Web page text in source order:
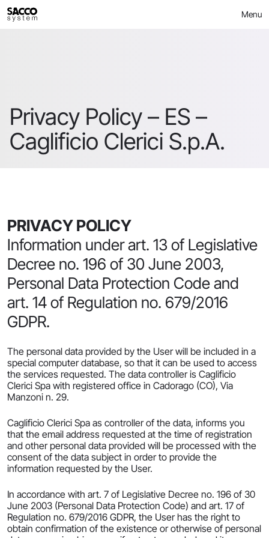
Skip
to
Menu
Privacy Policy – ES –
Caglificio Clerici S.p.A.
PRIVACY POLICY
Information under art. 13 of Legislative
Decree no. 196 of 30 June 2003,
Personal Data Protection Code and
art. 14 of Regulation no. 679/2016
GDPR.
The personal data provided by the User will be included in a
special computer database, so that it can be used to access
the services requested. The data controller is Caglificio
Clerici Spa with registered office in Cadorago (CO), Via
Manzoni n. 29.
Caglificio Clerici Spa as controller of the data, informs you
that the email address requested at the time of registration
and other personal data provided will be processed with the
consent of the data subject in order to provide the
information requested by the User.
In accordance with art. 7 of Legislative Decree no. 196 of 30
June 2003 (Personal Data Protection Code) and art. 17 of
Regulation no. 679/2016 GDPR, the User has the right to
obtain confirmation of the existence or otherwise of personal